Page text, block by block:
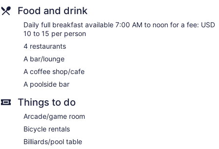
Internet access. Business-friendly amenities include desks
and phones. Additionally, rooms include irons/ironing boards
and blackout drapes/curtains. Housekeeping is provided
daily.
Food and drink
Daily full breakfast available 7:00 AM to noon for a fee: USD
10 to 15 per person
4 restaurants
A bar/lounge
A coffee shop/cafe
A poolside bar
Things to do
Arcade/game room
Bicycle rentals
Billiards/pool table